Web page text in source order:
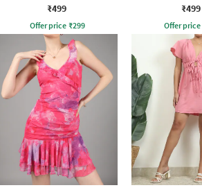
₹499
Offer price ₹299
₹499
Offer price